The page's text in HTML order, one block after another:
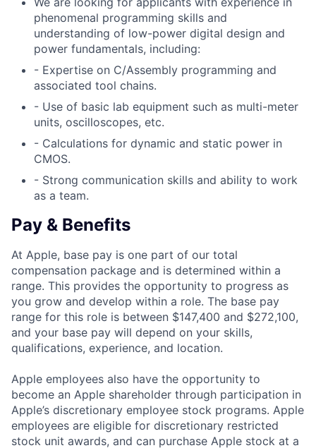
phenomenal programming skills and
understanding of low-power digital design and
power fundamentals, including:
- Expertise on C/Assembly programming and
associated tool chains.
- Use of basic lab equipment such as multi-meter
units, oscilloscopes, etc.
- Calculations for dynamic and static power in
CMOS.
- Strong communication skills and ability to work
as a team.
Pay & Benefits
At Apple, base pay is one part of our total
compensation package and is determined within a
range. This provides the opportunity to progress as
you grow and develop within a role. The base pay
range for this role is between $147,400 and $272,100,
and your base pay will depend on your skills,
qualifications, experience, and location.
Apple employees also have the opportunity to
become an Apple shareholder through participation in
Apple’s discretionary employee stock programs. Apple
employees are eligible for discretionary restricted
stock unit awards, and can purchase Apple stock at a